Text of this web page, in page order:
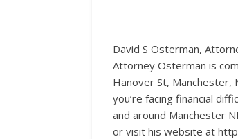
David S Osterman,
Attorney Osterman is
Hanover St, Manchester,
you’re facing financial
and around Manchester
or visit his website at